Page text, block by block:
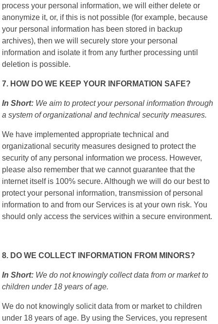
process your personal information, we will either delete or
anonymize it, or, if this is not possible (for example, because
your personal information has been stored in backup
archives), then we will securely store your personal
information and isolate it from any further processing until
deletion is possible.
7. HOW DO WE KEEP YOUR INFORMATION SAFE?
In Short: We aim to protect your personal information through
a system of organizational and technical security measures.
We have implemented appropriate technical and
organizational security measures designed to protect the
security of any personal information we process. However,
please also remember that we cannot guarantee that the
internet itself is 100% secure. Although we will do our best to
protect your personal information, transmission of personal
information to and from our Services is at your own risk. You
should only access the services within a secure environment.
8. DO WE COLLECT INFORMATION FROM MINORS?
In Short: We do not knowingly collect data from or market to
children under 18 years of age.
We do not knowingly solicit data from or market to children
under 18 years of age. By using the Services, you represent